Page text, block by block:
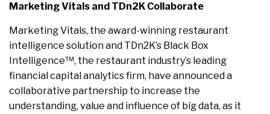
Marketing Vitals and TDn2K Collaborate
Marketing Vitals, the award-winning restaurant
intelligence solution and TDn2K’s Black Box
Intelligence™, the restaurant industry’s leading
financial capital analytics firm, have announced a
collaborative partnership to increase the
understanding, value and influence of big data, as it